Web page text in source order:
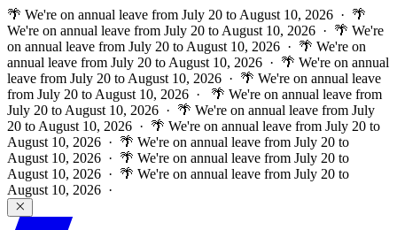
🌴 We're on annual leave from July 20 to August 10, 2026 · 🌴
We're on annual leave from July 20 to August 10, 2026 · 🌴 We're
on annual leave from July 20 to August 10, 2026 · 🌴 We're on
annual leave from July 20 to August 10, 2026 · 🌴 We're on annual
leave from July 20 to August 10, 2026 · 🌴 We're on annual leave
from July 20 to August 10, 2026 ·
🌴 We're on annual leave from
July 20 to August 10, 2026 · 🌴 We're on annual leave from July
20 to August 10, 2026 · 🌴 We're on annual leave from July 20 to
August 10, 2026 · 🌴 We're on annual leave from July 20 to
August 10, 2026 · 🌴 We're on annual leave from July 20 to
August 10, 2026 · 🌴 We're on annual leave from July 20 to
August 10, 2026 ·